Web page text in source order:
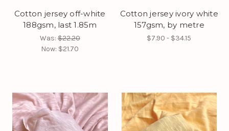
Cotton jersey off-white
188gsm, last 1.85m
Was:$22.20
Now: $21.70
Cotton jersey ivory white
157gsm, by metre
$7.90 - $34.15